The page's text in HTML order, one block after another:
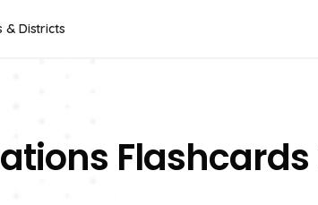
& Districts
Flashcards